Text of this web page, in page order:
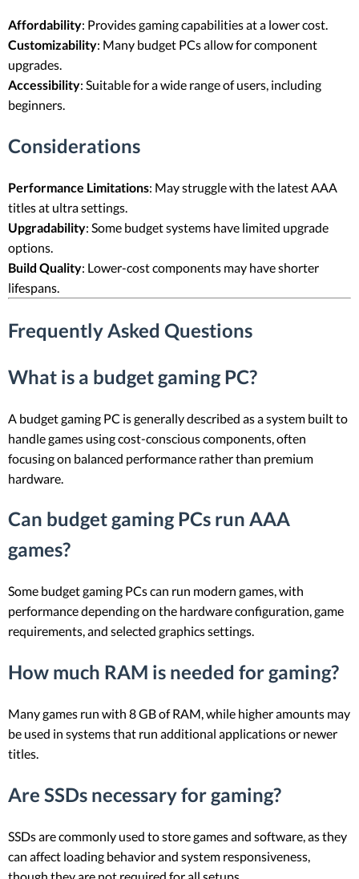
Affordability: Provides gaming capabilities at a lower cost.
Customizability: Many budget PCs allow for component
upgrades.
Accessibility: Suitable for a wide range of users, including
beginners.
Considerations
Performance Limitations: May struggle with the latest AAA
titles at ultra settings.
Upgradability: Some budget systems have limited upgrade
options.
Build Quality: Lower-cost components may have shorter
lifespans.
Frequently Asked Questions
What is a budget gaming PC?
A budget gaming PC is generally described as a system built to
handle games using cost-conscious components, often
focusing on balanced performance rather than premium
hardware.
Can budget gaming PCs run AAA
games?
Some budget gaming PCs can run modern games, with
performance depending on the hardware configuration, game
requirements, and selected graphics settings.
How much RAM is needed for gaming?
Many games run with 8 GB of RAM, while higher amounts may
be used in systems that run additional applications or newer
titles.
Are SSDs necessary for gaming?
SSDs are commonly used to store games and software, as they
can affect loading behavior and system responsiveness,